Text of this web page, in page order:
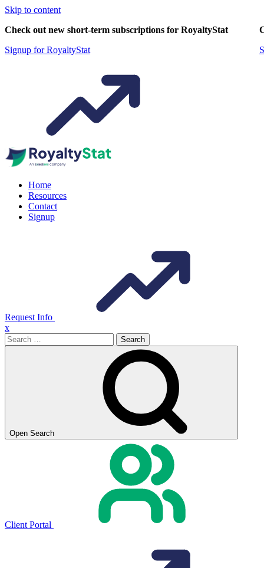
Skip to content
Check out new short-term subscriptions for RoyaltyStat
Signup for RoyaltyStat
Home
Resources
Contact
Signup
Request Info
x
Search
for:
Open Search
Client Portal